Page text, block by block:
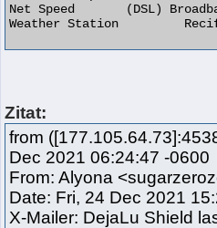
Net Speed 	(DSL) Broadband/Cable/Fiber/Mobile
Weather Station 	Recife
Zitat:
from
Dec 2021 06:24:47 -0600
From: Alyona
Date: Fri, 24 Dec 2021
X-Mailer: DejaLu Shield